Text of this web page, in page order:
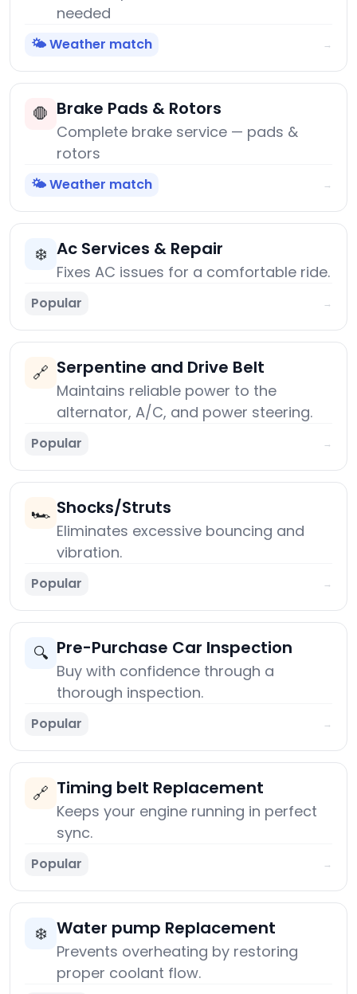
needed
🌤️ Weather match →
🛑 Brake Pads & Rotors
Complete brake service — pads &
rotors
🌤️ Weather match →
❄️ Ac Services & Repair
Fixes AC issues for a comfortable ride.
Popular →
🔗 Serpentine and Drive Belt
Maintains reliable power to the
alternator, A/C, and power steering.
Popular →
🏎️ Shocks/Struts
Eliminates excessive bouncing and
vibration.
Popular →
🔍 Pre-Purchase Car Inspection
Buy with confidence through a
thorough inspection.
Popular →
🔗 Timing belt Replacement
Keeps your engine running in perfect
sync.
Popular →
❄️ Water pump Replacement
Prevents overheating by restoring
proper coolant flow.